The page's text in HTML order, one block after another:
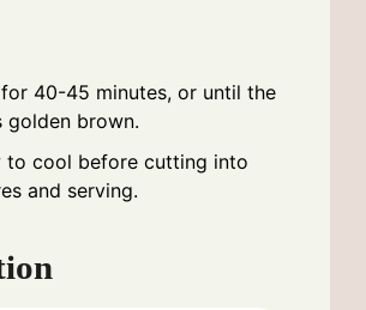
for 40-45 minutes, or until the
golden brown.
to cool before cutting into
and serving.